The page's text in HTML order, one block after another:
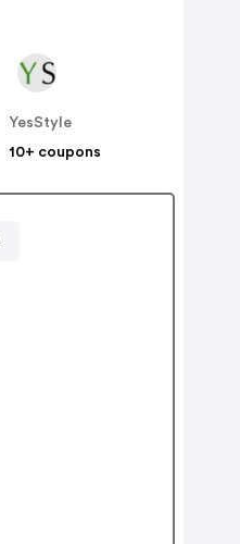
YesStyle
10+ coupons